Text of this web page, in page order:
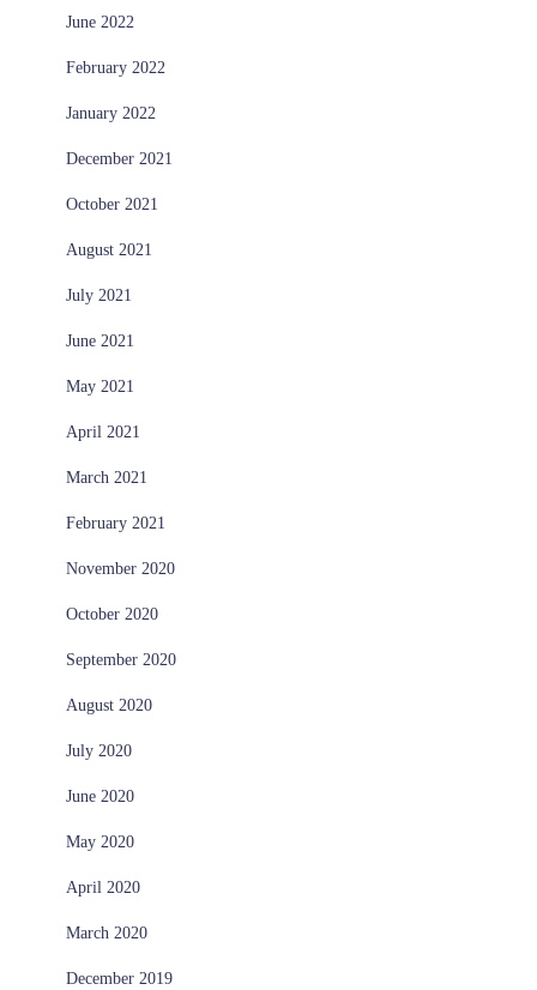
June 2022
February 2022
January 2022
December 2021
October 2021
August 2021
July 2021
June 2021
May 2021
April 2021
March 2021
February 2021
November 2020
October 2020
September 2020
August 2020
July 2020
June 2020
May 2020
April 2020
March 2020
December 2019